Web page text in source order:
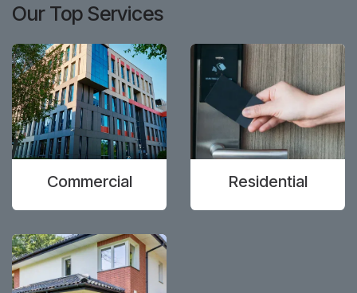
Our Top Services
Commercial Residential